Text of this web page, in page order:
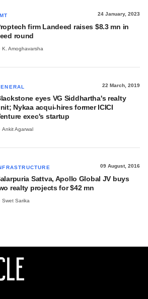
24 January, 2023
firm Landeed raises $8.3 mn in
round
K. Amoghavarsha
22 March, 2019
eyes VG Siddhartha's realty
Nykaa acqui-hires former ICICI
exec's startup
Ankit Agarwal
09 August, 2016
Sattva, Apollo Global JV buys
realty projects for $42 mn
Swet Sarika